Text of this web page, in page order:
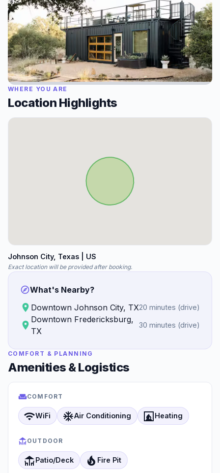
WHERE YOU ARE
Location Highlights
Johnson City, Texas | US
Exact location will be provided after booking.
What's Nearby?
Downtown Johnson City, TX20 minutes (drive)
Downtown Fredericksburg,
TX
30 minutes (drive)
COMFORT & PLANNING
Amenities & Logistics
COMFORT
wifiWiFi ac_unitAir Conditioning fireplace Heating
OUTDOOR
deckPatio/Deck local_fire_department Fire Pit